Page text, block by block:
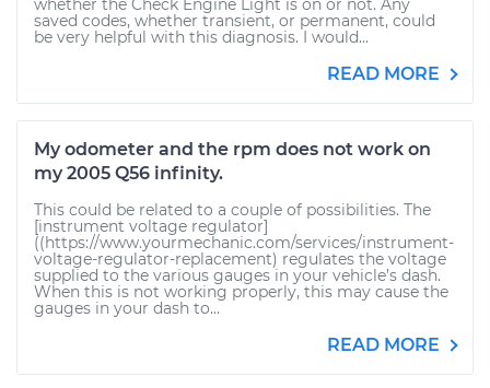
whether the Check Engine Light is on or not. Any
saved codes, whether transient, or permanent, could
be very helpful with this diagnosis. I would...
READ MORE
My odometer and the rpm does not work on
my 2005 Q56 infinity.
This could be related to a couple of possibilities. The
[instrument voltage regulator]
((https://www.yourmechanic.com/services/instrument-
voltage-regulator-replacement) regulates the voltage
supplied to the various gauges in your vehicle’s dash.
When this is not working properly, this may cause the
gauges in your dash to...
READ MORE